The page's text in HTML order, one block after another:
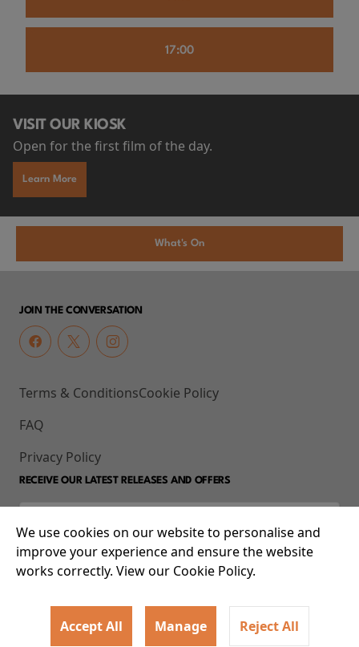
17:00
VISIT OUR KIOSK
Open for the first film of the day.
Learn More
What's On
JOIN THE CONVERSATION
Terms & Conditions
FAQ
Privacy Policy
Cookie Policy
RECEIVE OUR LATEST RELEASES AND OFFERS
© 2026 93-95 Mile End Road, Whitechapel, London E1 4UJ
We use cookies on our website to personalise and
improve your experience and ensure the website
works correctly. View our Cookie Policy.
Accept All Manage Reject All